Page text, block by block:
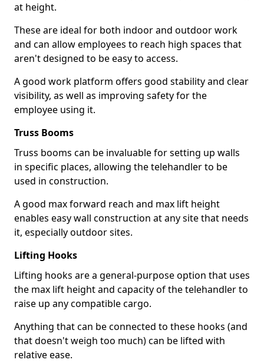
at height.
These are ideal for both indoor and outdoor work
and can allow employees to reach high spaces that
aren't designed to be easy to access.
A good work platform offers good stability and clear
visibility, as well as improving safety for the
employee using it.
Truss Booms
Truss booms can be invaluable for setting up walls
in specific places, allowing the telehandler to be
used in construction.
A good max forward reach and max lift height
enables easy wall construction at any site that needs
it, especially outdoor sites.
Lifting Hooks
Lifting hooks are a general-purpose option that uses
the max lift height and capacity of the telehandler to
raise up any compatible cargo.
Anything that can be connected to these hooks (and
that doesn't weigh too much) can be lifted with
relative ease.